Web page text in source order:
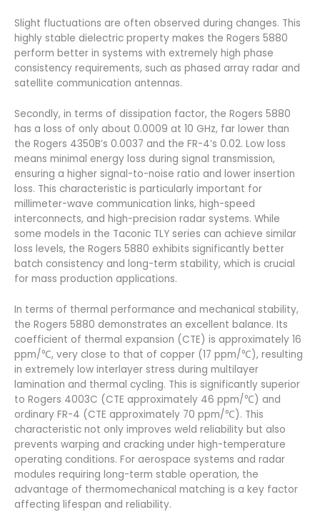
Slight fluctuations are often observed during changes. This
highly stable dielectric property makes the Rogers 5880
perform better in systems with extremely high phase
consistency requirements, such as phased array radar and
satellite communication antennas.
Secondly, in terms of dissipation factor, the Rogers 5880
has a loss of only about 0.0009 at 10 GHz, far lower than
the Rogers 4350B’s 0.0037 and the FR-4’s 0.02. Low loss
means minimal energy loss during signal transmission,
ensuring a higher signal-to-noise ratio and lower insertion
loss. This characteristic is particularly important for
millimeter-wave communication links, high-speed
interconnects, and high-precision radar systems. While
some models in the Taconic TLY series can achieve similar
loss levels, the Rogers 5880 exhibits significantly better
batch consistency and long-term stability, which is crucial
for mass production applications.
In terms of thermal performance and mechanical stability,
the Rogers 5880 demonstrates an excellent balance. Its
coefficient of thermal expansion (CTE) is approximately 16
ppm/℃, very close to that of copper (17 ppm/℃), resulting
in extremely low interlayer stress during multilayer
lamination and thermal cycling. This is significantly superior
to Rogers 4003C (CTE approximately 46 ppm/℃) and
ordinary FR-4 (CTE approximately 70 ppm/℃). This
characteristic not only improves weld reliability but also
prevents warping and cracking under high-temperature
operating conditions. For aerospace systems and radar
modules requiring long-term stable operation, the
advantage of thermomechanical matching is a key factor
affecting lifespan and reliability.